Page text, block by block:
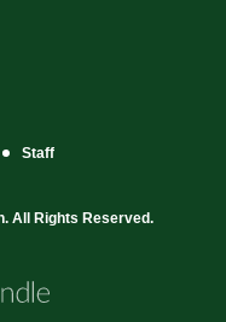
Staff
All Rights Reserved.